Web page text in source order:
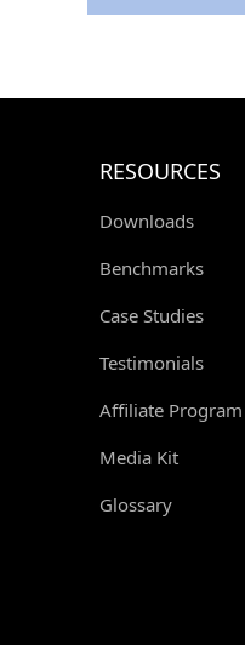
RESOURCES
Downloads
Benchmarks
Case Studies
Testimonials
Affiliate Program
Media Kit
Glossary